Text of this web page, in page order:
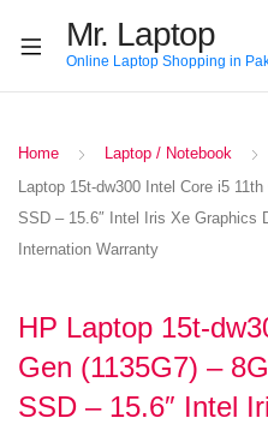
Mr. Laptop
Online Laptop Shopping in
Home Laptop / Notebook
Laptop 15t-dw300 Intel Core i5
SSD – 15.6″ Intel Iris Xe Graphics
Internation Warranty
HP Laptop 15t-
Gen (1135G7) –
SSD – 15.6″ Intel